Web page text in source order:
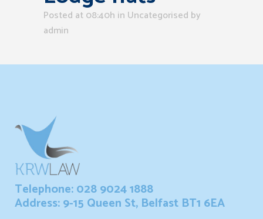
Posted at 08:40h in Uncategorised by
admin
Telephone: 028 9024 1888
Address: 9-15 Queen St, Belfast BT1 6EA